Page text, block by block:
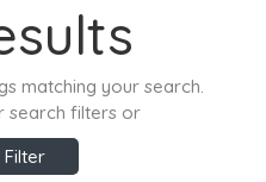
matching your search.
search filters or
Filter